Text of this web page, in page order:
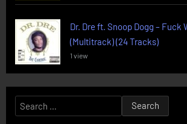
Dr. Dre ft. Snoop Dogg – Fuck
(Multitrack) (24 Tracks)
1 view
Search
for: